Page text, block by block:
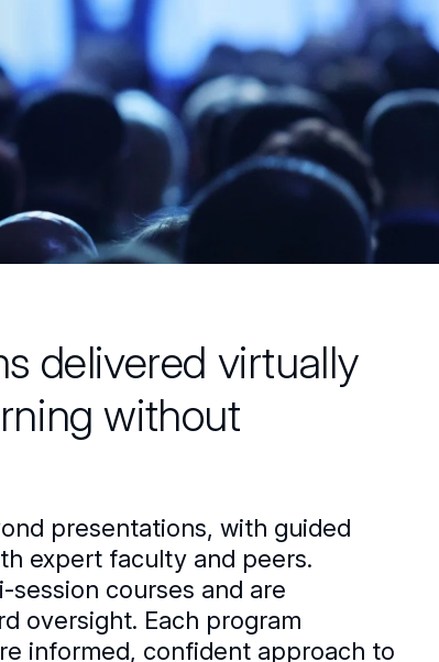
delivered virtually
without
presentations, with guided
expert faculty and peers.
courses and are
oversight. Each program
informed, confident approach to